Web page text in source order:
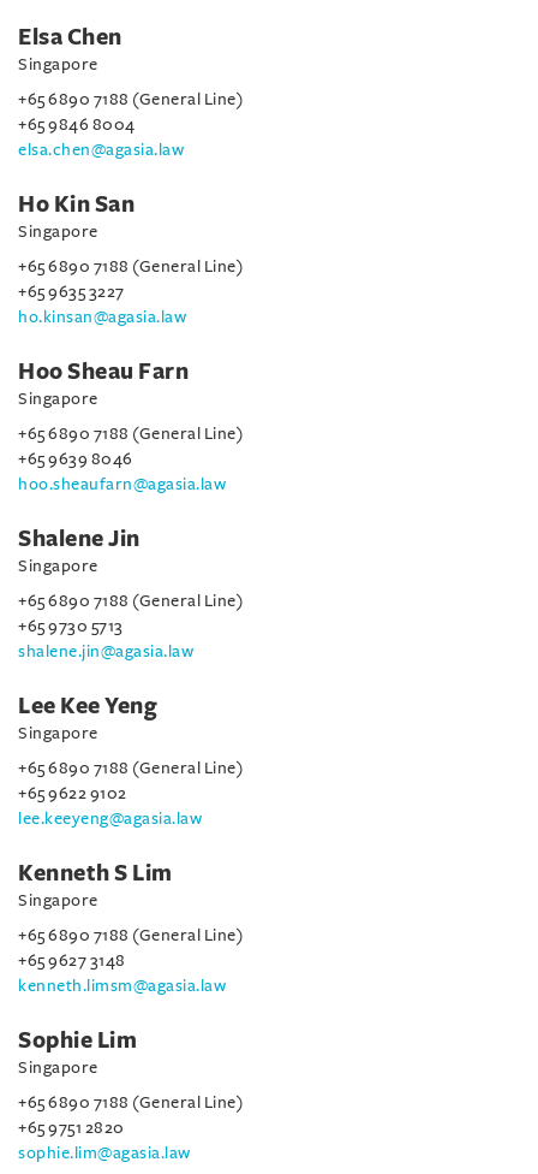
Elsa Chen
Singapore
+65 6890 7188 (General Line)
+65 9846 8004
elsa.chen@agasia.law
Ho Kin San
Singapore
+65 6890 7188 (General Line)
+65 9635 3227
ho.kinsan@agasia.law
Hoo Sheau Farn
Singapore
+65 6890 7188 (General Line)
+65 9639 8046
hoo.sheaufarn@agasia.law
Shalene Jin
Singapore
+65 6890 7188 (General Line)
+65 9730 5713
shalene.jin@agasia.law
Lee Kee Yeng
Singapore
+65 6890 7188 (General Line)
+65 9622 9102
lee.keeyeng@agasia.law
Kenneth S Lim
Singapore
+65 6890 7188 (General Line)
+65 9627 3148
kenneth.limsm@agasia.law
Sophie Lim
Singapore
+65 6890 7188 (General Line)
+65 9751 2820
sophie.lim@agasia.law